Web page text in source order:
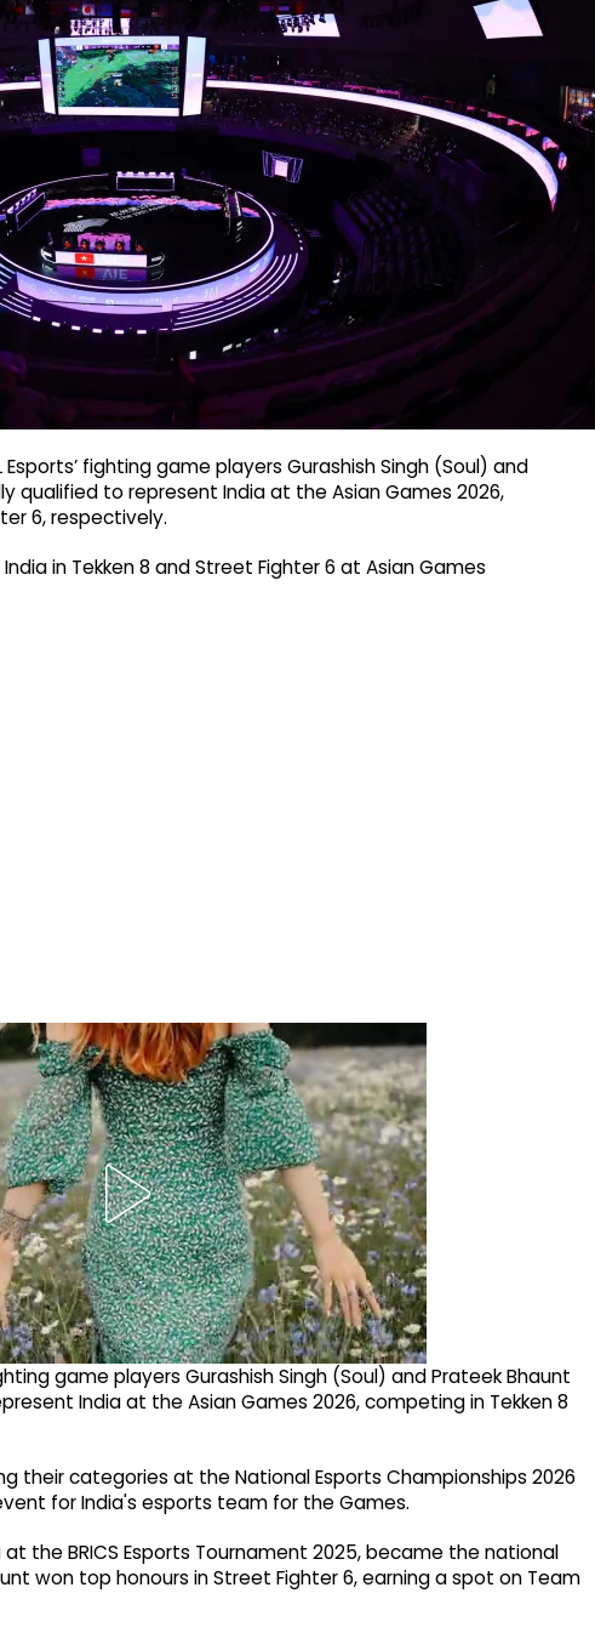
Esports’ fighting game players Gurashish Singh (Soul) and
qualified to represent India at the Asian Games 2026,
6, respectively.
in Tekken 8 and Street Fighter 6 at Asian Games
game players Gurashish Singh (Soul) and Prateek Bhaunt
India at the Asian Games 2026, competing in Tekken 8
their categories at the National Esports Championships 2026
for India's esports team for the Games.
the BRICS Esports Tournament 2025, became the national
won top honours in Street Fighter 6, earning a spot on Team